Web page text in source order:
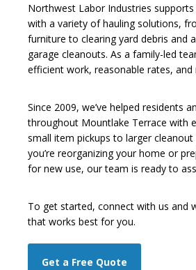
Northwest Labor Industries
with a variety of hauling solutions,
furniture to clearing yard debris and
garage cleanouts. As a family-led
efficient work, reasonable rates, and
Since 2009, we’ve helped residents
throughout Mountlake Terrace with
small item pickups to larger
you’re reorganizing your home or
for new use, our team is ready to
To get started, connect with us and
that works best for you.
Get a Free Quote